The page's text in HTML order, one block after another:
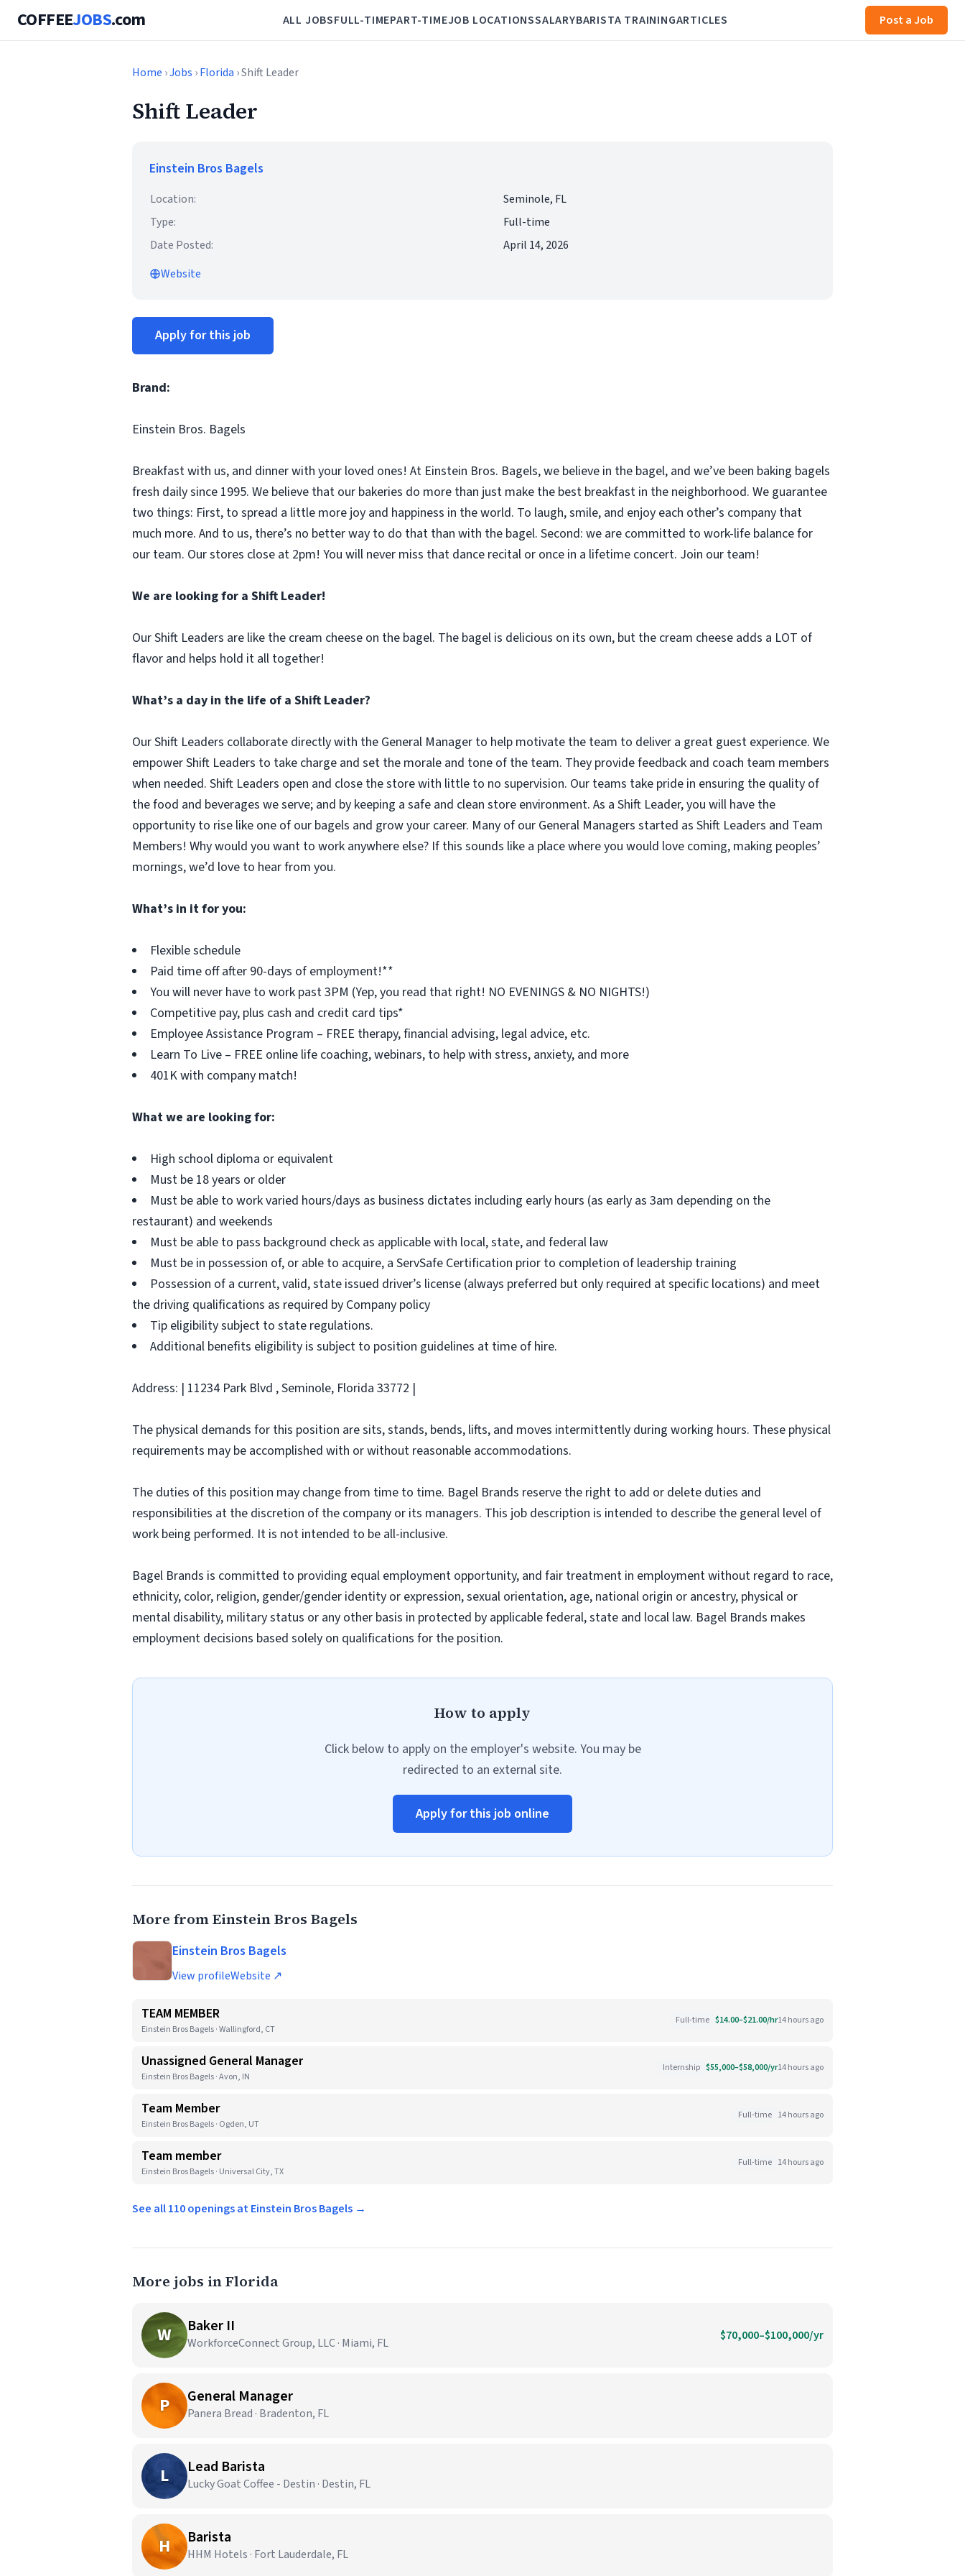
COFFEEJOBS.com ALL JOBSFULL-TIMEPART-TIMEJOB LOCATIONSSALARYBARISTA TRAININGARTICLES Post a Job
Home ›Jobs ›Florida › Shift Leader
Shift Leader
Einstein Bros Bagels
Location:
Seminole, FL
Type:
Full-time
Date Posted:
April 14, 2026
Website
Apply for this job
Brand:
Einstein Bros. Bagels
Breakfast with us, and dinner with your loved ones! At Einstein Bros. Bagels, we believe in the bagel, and we’ve been baking bagels
fresh daily since 1995. We believe that our bakeries do more than just make the best breakfast in the neighborhood. We guarantee
two things: First, to spread a little more joy and happiness in the world. To laugh, smile, and enjoy each other’s company that
much more. And to us, there’s no better way to do that than with the bagel. Second: we are committed to work-life balance for
our team. Our stores close at 2pm! You will never miss that dance recital or once in a lifetime concert. Join our team!
We are looking for a Shift Leader!
Our Shift Leaders are like the cream cheese on the bagel. The bagel is delicious on its own, but the cream cheese adds a LOT of
flavor and helps hold it all together!
What’s a day in the life of a Shift Leader?
Our Shift Leaders collaborate directly with the General Manager to help motivate the team to deliver a great guest experience. We
empower Shift Leaders to take charge and set the morale and tone of the team. They provide feedback and coach team members
when needed. Shift Leaders open and close the store with little to no supervision. Our teams take pride in ensuring the quality of
the food and beverages we serve; and by keeping a safe and clean store environment. As a Shift Leader, you will have the
opportunity to rise like one of our bagels and grow your career. Many of our General Managers started as Shift Leaders and Team
Members! Why would you want to work anywhere else? If this sounds like a place where you would love coming, making peoples’
mornings, we’d love to hear from you.
What’s in it for you:
Flexible schedule
Paid time off after 90-days of employment!**
You will never have to work past 3PM (Yep, you read that right! NO EVENINGS & NO NIGHTS!)
Competitive pay, plus cash and credit card tips*
Employee Assistance Program – FREE therapy, financial advising, legal advice, etc.
Learn To Live – FREE online life coaching, webinars, to help with stress, anxiety, and more
401K with company match!
What we are looking for:
High school diploma or equivalent
Must be 18 years or older
Must be able to work varied hours/days as business dictates including early hours (as early as 3am depending on the
restaurant) and weekends
Must be able to pass background check as applicable with local, state, and federal law
Must be in possession of, or able to acquire, a ServSafe Certification prior to completion of leadership training
Possession of a current, valid, state issued driver’s license (always preferred but only required at specific locations) and meet
the driving qualifications as required by Company policy
Tip eligibility subject to state regulations.
Additional benefits eligibility is subject to position guidelines at time of hire.
Address: | 11234 Park Blvd , Seminole, Florida 33772 |
The physical demands for this position are sits, stands, bends, lifts, and moves intermittently during working hours. These physical
requirements may be accomplished with or without reasonable accommodations.
The duties of this position may change from time to time. Bagel Brands reserve the right to add or delete duties and
responsibilities at the discretion of the company or its managers. This job description is intended to describe the general level of
work being performed. It is not intended to be all-inclusive.
Bagel Brands is committed to providing equal employment opportunity, and fair treatment in employment without regard to race,
ethnicity, color, religion, gender/gender identity or expression, sexual orientation, age, national origin or ancestry, physical or
mental disability, military status or any other basis in protected by applicable federal, state and local law. Bagel Brands makes
employment decisions based solely on qualifications for the position.
How to apply
Click below to apply on the employer's website. You may be
redirected to an external site.
Apply for this job online
More from Einstein Bros Bagels
Einstein Bros Bagels
View profileWebsite ↗
TEAM MEMBER
Einstein Bros Bagels · Wallingford, CT
Full-time $14.00–$21.00/hr14 hours ago
Unassigned General Manager
Einstein Bros Bagels · Avon, IN
Internship $55,000–$58,000/yr14 hours ago
Team Member
Einstein Bros Bagels · Ogden, UT
Full-time 14 hours ago
Team member
Einstein Bros Bagels · Universal City, TX
Full-time 14 hours ago
See all 110 openings at Einstein Bros Bagels →
More jobs in Florida
W Baker II
WorkforceConnect Group, LLC · Miami, FL $70,000–$100,000/yr
P General Manager
Panera Bread · Bradenton, FL
L Lead Barista
Lucky Goat Coffee - Destin · Destin, FL
H Barista
HHM Hotels · Fort Lauderdale, FL